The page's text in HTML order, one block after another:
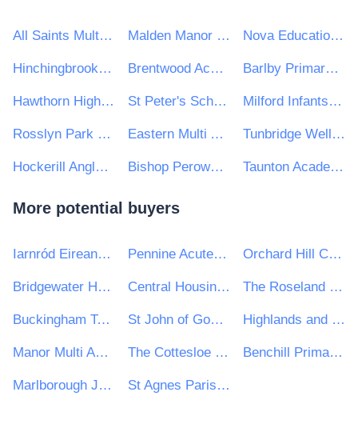
All Saints Multi Academy Trust, Birmingham Malden Manor Primary and Nursery School Nova Education Trust
Hinchingbrooke School Brentwood Academies Trust Barlby Primary School
Hawthorn High School St Peter's School and Sixth Form Milford Infants School
Rosslyn Park Primary and Nursery School Eastern Multi Academy Trust Tunbridge Wells Grammar School for Boys
Hockerill Anglo-European College Bishop Perowne CofE College Taunton Academy
More potential buyers
Iarnród Eireann-Irish Rail Pennine Acute Hospitals NHS Trust Orchard Hill College Academy Trust
Bridgewater Housing Association Ltd Central Housing Investment Consortium Limited ("CHIC") The Roseland Multi Academy Trust
Buckingham Town Council St John of God Hospitaller Services Group Highlands and Islands Transport Partnership (HITRANS)
Manor Multi Academy Trust The Cottesloe School Benchill Primary School
Marlborough Junior School St Agnes Parish Council